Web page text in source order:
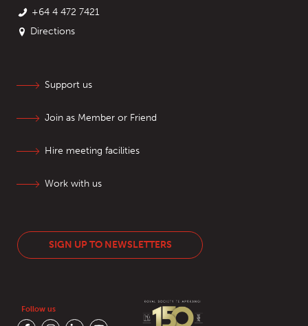
+64 4 472 7421
Directions
Support us
Join as Member or Friend
Hire meeting facilities
Work with us
SIGN UP TO NEWSLETTERS
Follow us